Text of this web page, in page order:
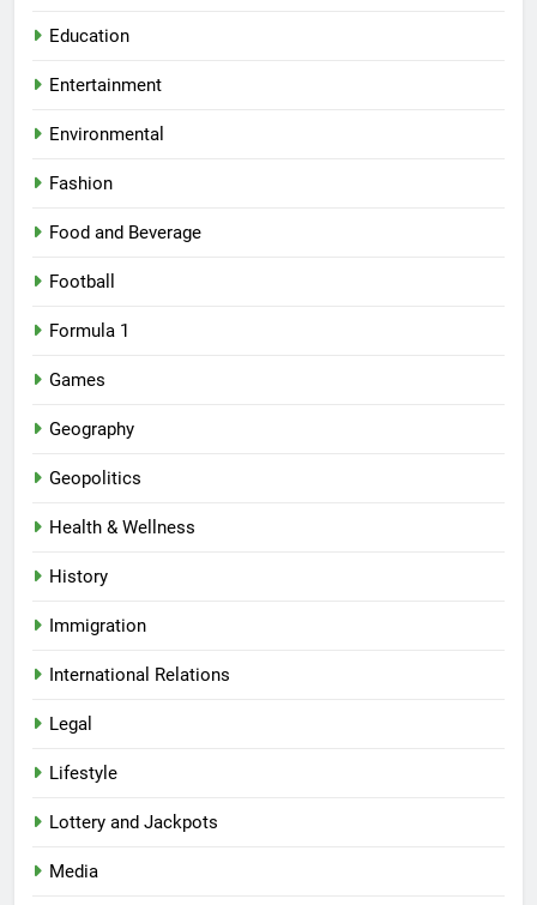
Education
Entertainment
Environmental
Fashion
Food and Beverage
Football
Formula 1
Games
Geography
Geopolitics
Health & Wellness
History
Immigration
International Relations
Legal
Lifestyle
Lottery and Jackpots
Media